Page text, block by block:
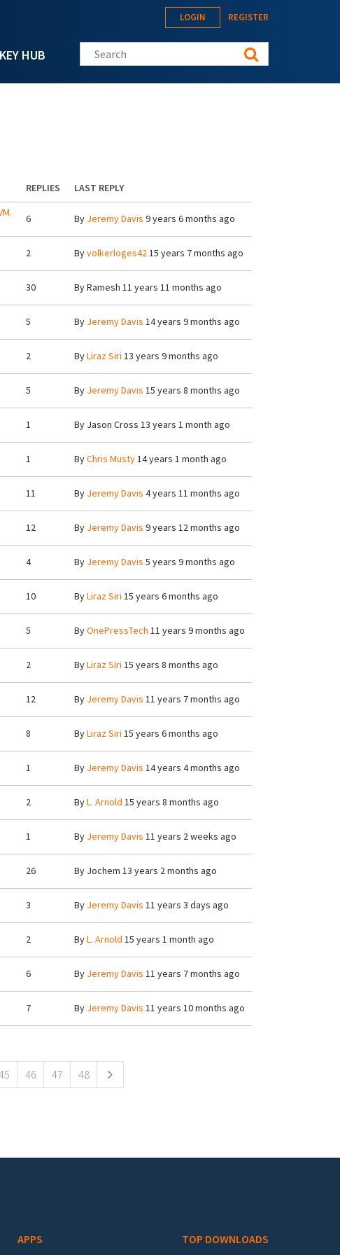
HUB
LOGIN REGISTER
Search this site
REPLIES
LAST REPLY
6 By Jeremy Davis 9 years 6 months ago
2 Byvolkerloges4215 years 7 months ago
30 ByRamesh 11 years 11 months ago
5 By Jeremy Davis 14 years 9 months ago
2 ByLiraz Siri 13 years 9 months ago
5 By Jeremy Davis 15 years 8 months ago
1 By Jason Cross 13 years 1 month ago
1 ByChris Musty14 years 1 month ago
11 By Jeremy Davis 4 years 11 months ago
12 By Jeremy Davis 9 years 12 months ago
4 By Jeremy Davis 5 years 9 months ago
10 ByLiraz Siri 15 years 6 months ago
5 ByOnePressTech 11 years 9 months ago
2 ByLiraz Siri 15 years 8 months ago
12 By Jeremy Davis 11 years 7 months ago
8 ByLiraz Siri 15 years 6 months ago
1 By Jeremy Davis 14 years 4 months ago
2 ByL. Arnold 15 years 8 months ago
1 By Jeremy Davis 11 years 2 weeks ago
26 By Jochem 13 years 2 months ago
3 By Jeremy Davis 11 years 3 days ago
2 ByL. Arnold 15 years 1 month ago
6 By Jeremy Davis 11 years 7 months ago
7 By Jeremy Davis 11 years 10 months ago
46 47 48
APPS TOP DOWNLOADS